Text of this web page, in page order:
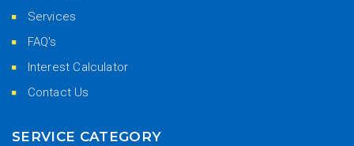
Services
FAQ's
Interest Calculator
Contact Us
SERVICE CATEGORY